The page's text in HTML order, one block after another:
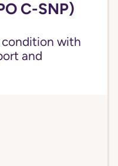
C-SNP)
condition with
and